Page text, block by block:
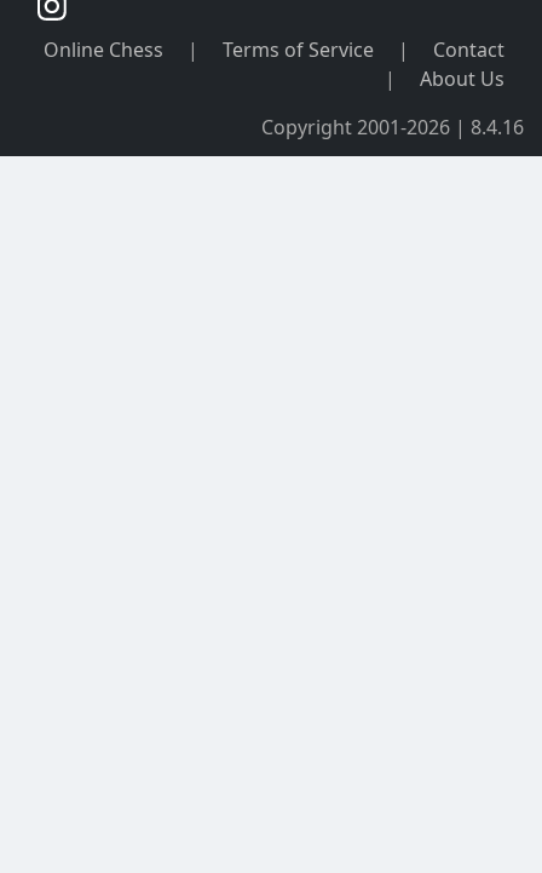
Online Chess | Terms of Service |
Contact
|
About Us
Copyright 2001-2026 | 8.4.16